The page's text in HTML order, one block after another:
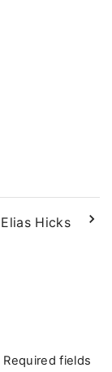
Elias Hicks
Required fields